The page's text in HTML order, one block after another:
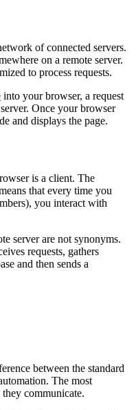
of connected servers.
on a remote server.
to process requests.
into your browser, a request
Once your browser
and displays the page.
is a client. The
that every time you
you interact with
server are not synonyms.
requests, gathers
and then sends a
between the standard
The most
communicate.